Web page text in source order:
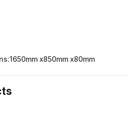
1650mm x850mm x80mm